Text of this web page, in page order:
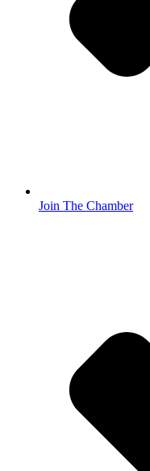
Join The Chamber